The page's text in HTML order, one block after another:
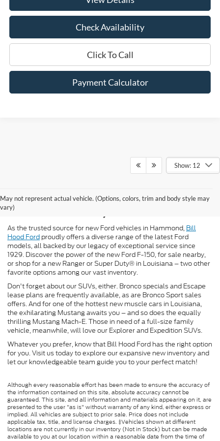
Check Availability
Click To Call
Payment Calculator
Show: 12
May not represent actual vehicle. (Options, colors, trim and body style may
vary)Hammond, LA
As the trusted source for new Ford vehicles in Hammond, Bill
Hood Ford proudly offers a diverse range of the latest Ford
models, all backed by our legacy of exceptional service since
1929. Discover the power of the new Ford F-150, for sale nearby,
or shop for a new Ranger or Super Duty® in Louisiana – two other
favorite options among our vast inventory.
Don't forget about our SUVs, either. Bronco specials and Escape
lease plans are frequently available, as are Bronco Sport sales
offers. And for one of the hottest new muscle cars in Louisiana,
the exhilarating Mustang awaits you – and so does the equally
thrilling Mustang Mach-E. Those in need of a full-size family
vehicle, meanwhile, will love our Explorer and Expedition SUVs.
Whatever you prefer, know that Bill Hood Ford has the right option
for you. Visit us today to explore our expansive new inventory and
let our knowledgeable team guide you to your perfect match!
Although every reasonable effort has been made to ensure the accuracy of
the information contained on this site, absolute accuracy cannot be
guaranteed. This site, and all information and materials appearing on it, are
presented to the user "as is" without warranty of any kind, either express or
implied. All vehicles are subject to prior sale. Price does not include
applicable tax, title, and license charges. ‡Vehicles shown at different
locations are not currently in our inventory (Not in Stock) but can be made
available to you at our location within a reasonable date from the time of